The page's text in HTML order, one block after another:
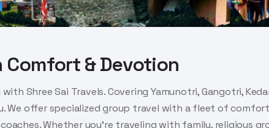
& Devotion
Shree Sai Travels. Covering Yamunotri, Gangotri,
We offer specialized group travel with a fleet of
Whether you're traveling with family, religious